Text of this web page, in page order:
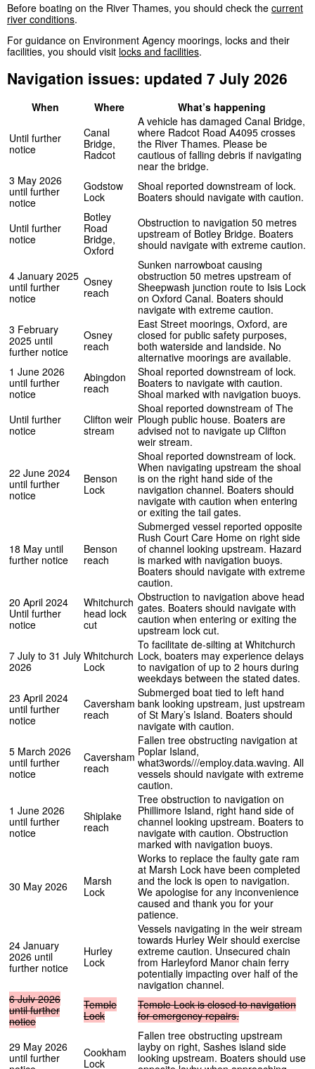
Before boating on the River Thames, you should check the current
river conditions.
For guidance on Environment Agency moorings, locks and their
facilities, you should visit locks and facilities.
Navigation issues: updated 7 July 2026
When Where What’s happening
Until further
notice
Canal
Bridge,
Radcot
A vehicle has damaged Canal Bridge,
where Radcot Road A4095 crosses
the River Thames. Please be
cautious of falling debris if navigating
near the bridge.
3 May 2026
until further
notice
Godstow
Lock
Shoal reported downstream of lock.
Boaters should navigate with caution.
Until further
notice
Botley
Road
Bridge,
Oxford
Obstruction to navigation 50 metres
upstream of Botley Bridge. Boaters
should navigate with extreme caution.
4 January 2025
until further
notice
Osney
reach
Sunken narrowboat causing
obstruction 50 metres upstream of
Sheepwash junction route to Isis Lock
on Oxford Canal. Boaters should
navigate with extreme caution.
3 February
2025 until
further notice
Osney
reach
East Street moorings, Oxford, are
closed for public safety purposes,
both waterside and landside. No
alternative moorings are available.
1 June 2026
until further
notice
Abingdon
reach
Shoal reported downstream of lock.
Boaters to navigate with caution.
Shoal marked with navigation buoys.
Until further
notice
Clifton weir
stream
Shoal reported downstream of The
Plough public house. Boaters are
advised not to navigate up Clifton
weir stream.
22 June 2024
until further
notice
Benson
Lock
Shoal reported downstream of lock.
When navigating upstream the shoal
is on the right hand side of the
navigation channel. Boaters should
navigate with caution when entering
or exiting the tail gates.
18 May until
further notice
Benson
reach
Submerged vessel reported opposite
Rush Court Care Home on right side
of channel looking upstream. Hazard
is marked with navigation buoys.
Boaters should navigate with extreme
caution.
20 April 2024
Until further
notice
Whitchurch
head lock
cut
Obstruction to navigation above head
gates. Boaters should navigate with
caution when entering or exiting the
upstream lock cut.
7 July to 31 July
2026
Whitchurch
Lock
To facilitate de-silting at Whitchurch
Lock, boaters may experience delays
to navigation of up to 2 hours during
weekdays between the stated dates.
23 April 2024
until further
notice
Caversham
reach
Submerged boat tied to left hand
bank looking upstream, just upstream
of St Mary’s Island. Boaters should
navigate with caution.
5 March 2026
until further
notice
Caversham
reach
Fallen tree obstructing navigation at
Poplar Island,
what3words///employ.data.waving. All
vessels should navigate with extreme
caution.
1 June 2026
until further
notice
Shiplake
reach
Tree obstruction to navigation on
Phillimore Island, right hand side of
channel looking upstream. Boaters to
navigate with caution. Obstruction
marked with navigation buoys.
30 May 2026
Marsh
Lock
Works to replace the faulty gate ram
at Marsh Lock have been completed
and the lock is open to navigation.
We apologise for any inconvenience
caused and thank you for your
patience.
24 January
2026 until
further notice
Hurley
Lock
Vessels navigating in the weir stream
towards Hurley Weir should exercise
extreme caution. Unsecured chain
from Harleyford Manor chain ferry
potentially impacting over half of the
navigation channel.
6 July 2026
until further
notice
Temple
Lock
Temple Lock is closed to navigation
for emergency repairs.
29 May 2026
until further
Cookham
Lock
Fallen tree obstructing upstream
layby on right, Sashes island side
looking upstream. Boaters should use